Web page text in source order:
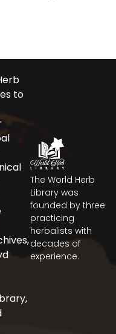
The World Herb
Library was
founded by three
practicing
herbalists with
decades of
experience.
to